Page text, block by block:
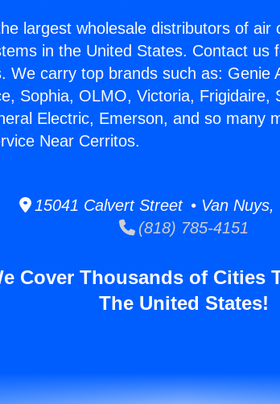
largest wholesale distributors of air
in the United States. Contact us
We carry top brands such as: Genie
Sophia, OLMO, Victoria, Frigidaire,
Electric, Emerson, and so many
Near Cerritos.
15041 Calvert Street • Van Nuys,
(818) 785-4151
Cover Thousands of Cities
The United States!